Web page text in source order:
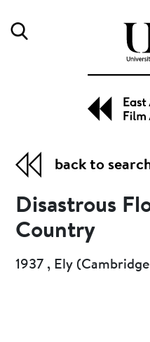
back to
Disastrous
Country
1937 , Ely